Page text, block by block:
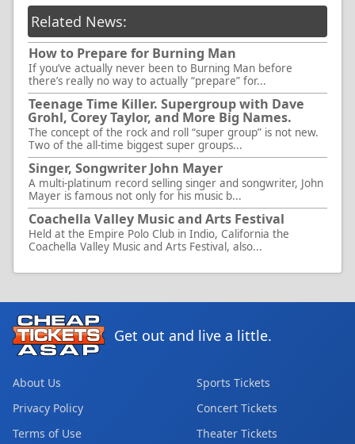
Related News:
How to Prepare for Burning Man
If you’ve actually never been to Burning Man before
there’s really no way to actually “prepare” for...
Teenage Time Killer. Supergroup with Dave
Grohl, Corey Taylor, and More Big Names.
The concept of the rock and roll “super group” is not new.
Two of the all-time biggest super groups...
Singer, Songwriter John Mayer
A multi-platinum record selling singer and songwriter, John
Mayer is famous not only for his music b...
Coachella Valley Music and Arts Festival
Held at the Empire Polo Club in Indio, California the
Coachella Valley Music and Arts Festival, also...
Get out and live a little.
About Us
Privacy Policy
Terms of Use
Sports Tickets
Concert Tickets
Theater Tickets